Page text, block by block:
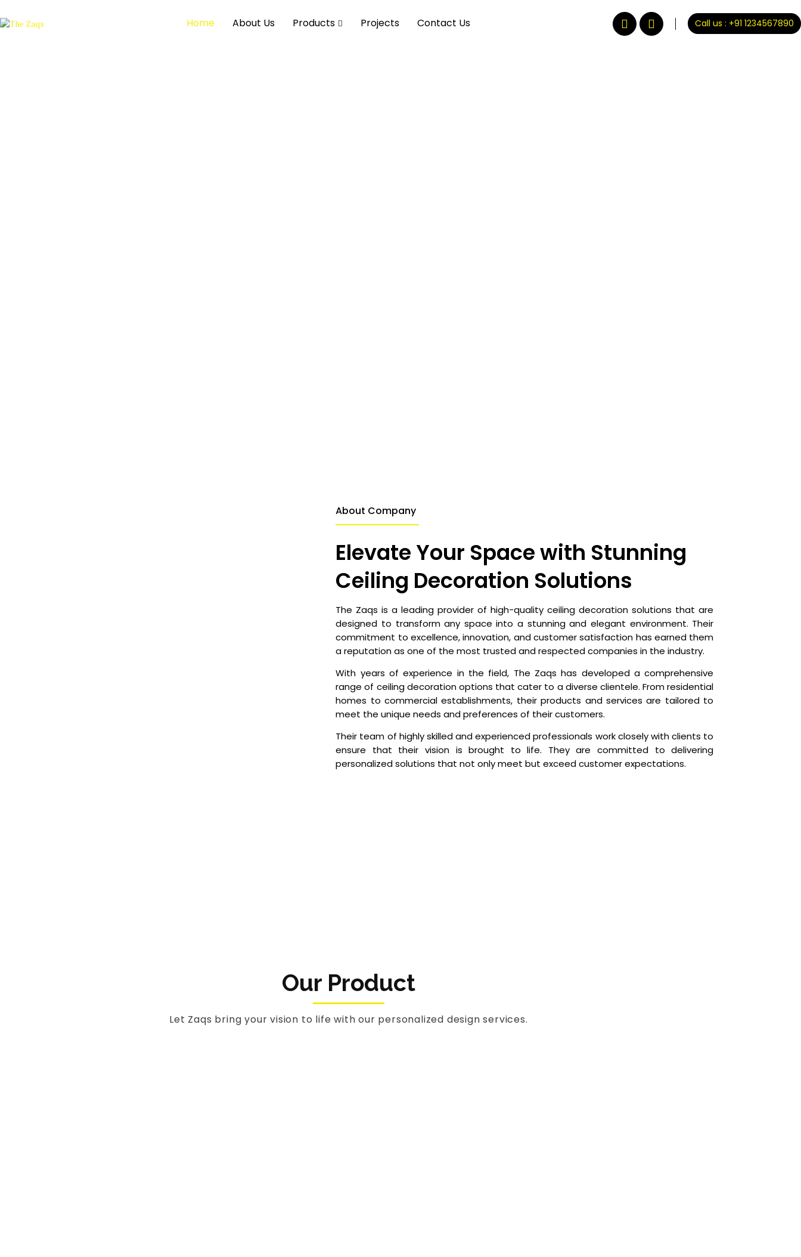
Home About Us Products Projects Contact Us Call us : +91 1234567890
About Company
Elevate Your Space with Stunning
Ceiling Decoration Solutions
The Zaqs is a leading provider of high-quality ceiling decoration solutions that are
designed to transform any space into a stunning and elegant environment. Their
commitment to excellence, innovation, and customer satisfaction has earned them
a reputation as one of the most trusted and respected companies in the industry.
With years of experience in the field, The Zaqs has developed a comprehensive
range of ceiling decoration options that cater to a diverse clientele. From residential
homes to commercial establishments, their products and services are tailored to
meet the unique needs and preferences of their customers.
Their team of highly skilled and experienced professionals work closely with clients to
ensure that their vision is brought to life. They are committed to delivering
personalized solutions that not only meet but exceed customer expectations.
Our Product
Let Zaqs bring your vision to life with our personalized design services.